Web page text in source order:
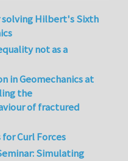
solving Hilbert's Sixth
not as a
in Geomechanics at
the
of fractured
Curl Forces
Simulating